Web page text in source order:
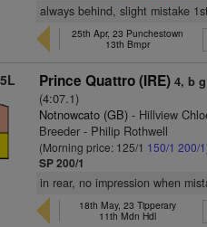
always behind, slight mistake
25th Apr, 23 Punchestown
13th Bmpr
Prince Quattro (IRE) 4, b
(4:07.1)
Notnowcato (GB) - Hillview
Breeder - Philip Rothwell
(Morning price: 125/1 150/1 200/1
SP 200/1
in rear, no impression when
18th May, 23 Tipperary
11th Mdn Hdl